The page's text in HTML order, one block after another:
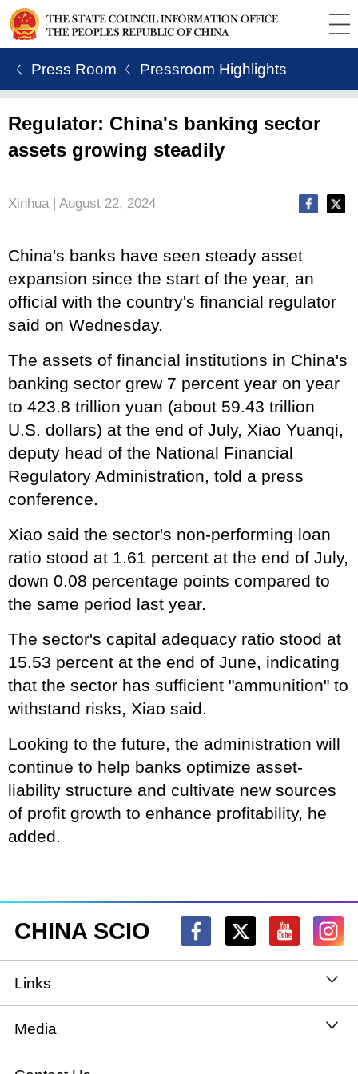
ㄑ Press Room ㄑ Pressroom Highlights
Regulator: China's banking sector
assets growing steadily
Xinhua | August 22, 2024
China's banks have seen steady asset
expansion since the start of the year, an
official with the country's financial regulator
said on Wednesday.
The assets of financial institutions in China's
banking sector grew 7 percent year on year
to 423.8 trillion yuan (about 59.43 trillion
U.S. dollars) at the end of July, Xiao Yuanqi,
deputy head of the National Financial
Regulatory Administration, told a press
conference.
Xiao said the sector's non-performing loan
ratio stood at 1.61 percent at the end of July,
down 0.08 percentage points compared to
the same period last year.
The sector's capital adequacy ratio stood at
15.53 percent at the end of June, indicating
that the sector has sufficient "ammunition" to
withstand risks, Xiao said.
Looking to the future, the administration will
continue to help banks optimize asset-
liability structure and cultivate new sources
of profit growth to enhance profitability, he
added.
CHINA SCIO
Links
State Council
National People's Congress
Media